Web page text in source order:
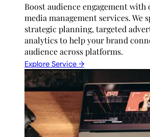
Boost audience engagement with
media management services. We
strategic planning, targeted
analytics to help your brand
audience across platforms.
Explore Service →